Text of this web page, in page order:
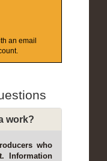
an email
work?
who
Information